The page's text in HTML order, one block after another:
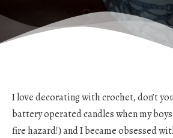
I love decorating with crochet, don’t
battery operated candles when my
fire hazard!) and I became obsessed